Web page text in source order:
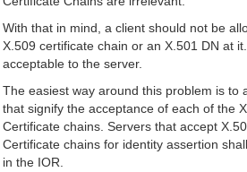
With that in mind, a client should not be
X.509 certificate chain or an X.501 DN at
acceptable to the server.
The easiest way around this problem is to
that signify the acceptance of each of the
Certificate chains. Servers that accept
Certificate chains for identity assertion
in the IOR.